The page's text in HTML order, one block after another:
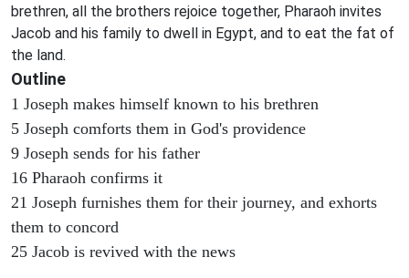
brethren, all the brothers rejoice together, Pharaoh invites
Jacob and his family to dwell in Egypt, and to eat the fat of
the land.
Outline
1 Joseph makes himself known to his brethren
5 Joseph comforts them in God's providence
9 Joseph sends for his father
16 Pharaoh confirms it
21 Joseph furnishes them for their journey, and exhorts
them to concord
25 Jacob is revived with the news